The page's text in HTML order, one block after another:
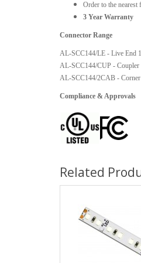
Order to the nearest
3 Year Warranty
Connector Range
AL-SCC144/LE - Live End
AL-SCC144/CUP - Coupler
AL-SCC144/2CAB -
Compliance & Approvals
Related